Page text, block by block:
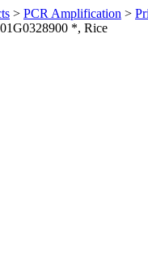
> PCR Amplification >
*, Rice